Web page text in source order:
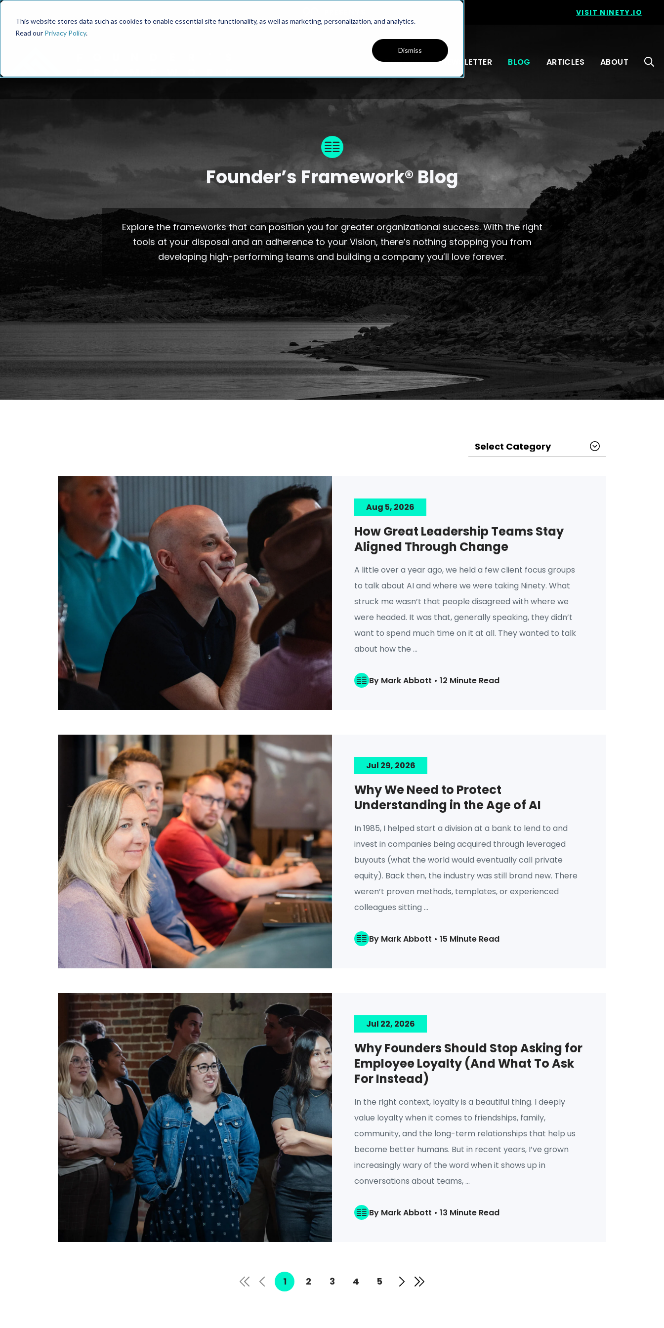
This website stores data such as cookies to enable essential site functionality, as well as marketing, personalization, and analytics.
Read our Privacy Policy.
Dismiss
VISIT NINETY.IO
PODCAST NEWSLETTER BLOG ARTICLES ABOUT
Founder’s Framework® Blog
Explore the frameworks that can position you for greater organizational success. With the right
tools at your disposal and an adherence to your Vision, there’s nothing stopping you from
developing high-performing teams and building a company you’ll love forever.
Aug 5, 2026
How Great Leadership Teams Stay
Aligned Through Change
A little over a year ago, we held a few client focus groups
to talk about AI and where we were taking Ninety. What
struck me wasn’t that people disagreed with where we
were headed. It was that, generally speaking, they didn’t
want to spend much time on it at all. They wanted to talk
about how the ...
By Mark Abbott • 12 Minute Read
Jul 29, 2026
Why We Need to Protect
Understanding in the Age of AI
In 1985, I helped start a division at a bank to lend to and
invest in companies being acquired through leveraged
buyouts (what the world would eventually call private
equity). Back then, the industry was still brand new. There
weren’t proven methods, templates, or experienced
colleagues sitting ...
By Mark Abbott • 15 Minute Read
Jul 22, 2026
Why Founders Should Stop Asking for
Employee Loyalty (And What To Ask
For Instead)
In the right context, loyalty is a beautiful thing. I deeply
value loyalty when it comes to friendships, family,
community, and the long-term relationships that help us
become better humans. But in recent years, I’ve grown
increasingly wary of the word when it shows up in
conversations about teams, ...
By Mark Abbott • 13 Minute Read
1 2 3 4 5